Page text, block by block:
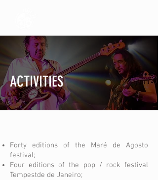
ACTIVITIES
Forty editions of the Maré de Agosto
festival;
Four editions of the pop / rock festival
Tempestde de Janeiro;